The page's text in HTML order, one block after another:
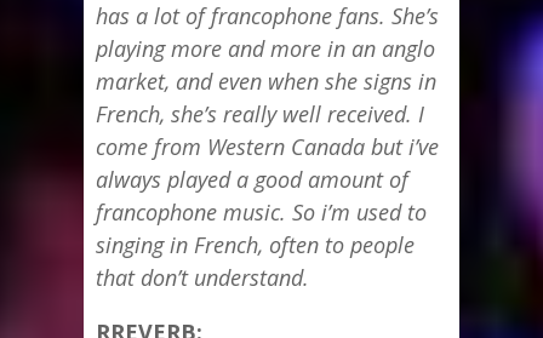
has a lot of francophone fans. She’s
playing more and more in an anglo
market, and even when she signs in
French, she’s really well received. I
come from Western Canada but i’ve
always played a good amount of
francophone music. So i’m used to
singing in French, often to people
that don’t understand.
RREVERB: